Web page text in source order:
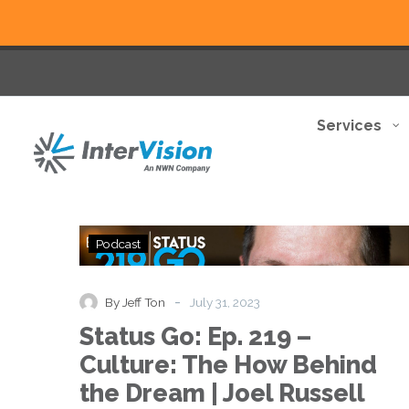
Services
Status
Go:
Culture:
The
How
Behind
Podcast
By Jeff Ton - July 31, 2023
Status Go: Ep. 219 –
Culture: The How Behind
the Dream | Joel Russell